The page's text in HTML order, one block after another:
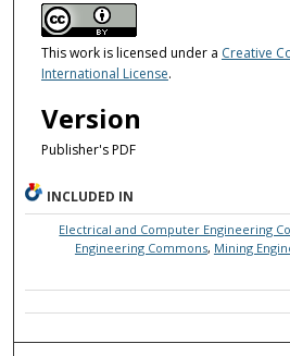
This work is licensed under a Creative
International License.
Version
Publisher's PDF
INCLUDED IN
Electrical and Computer Engineering
Engineering Commons, Mining